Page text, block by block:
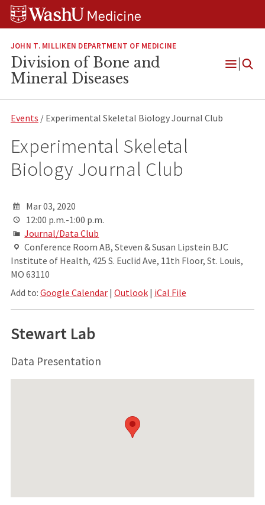
Skip
Skip
Skip
JOHN T. MILLIKEN DEPARTMENT OF MEDICINE
Division of Bone and
Mineral Diseases
Open
Events / Experimental Skeletal Biology Journal Club
Experimental Skeletal
Biology Journal Club
Mar 03, 2020
12:00 p.m.-1:00 p.m.
Journal/Data Club
Conference Room AB, Steven & Susan Lipstein BJC
Institute of Health, 425 S. Euclid Ave, 11th Floor, St. Louis,
MO 63110
Add to: Google Calendar| Outlook| iCal File
Stewart Lab
Data Presentation